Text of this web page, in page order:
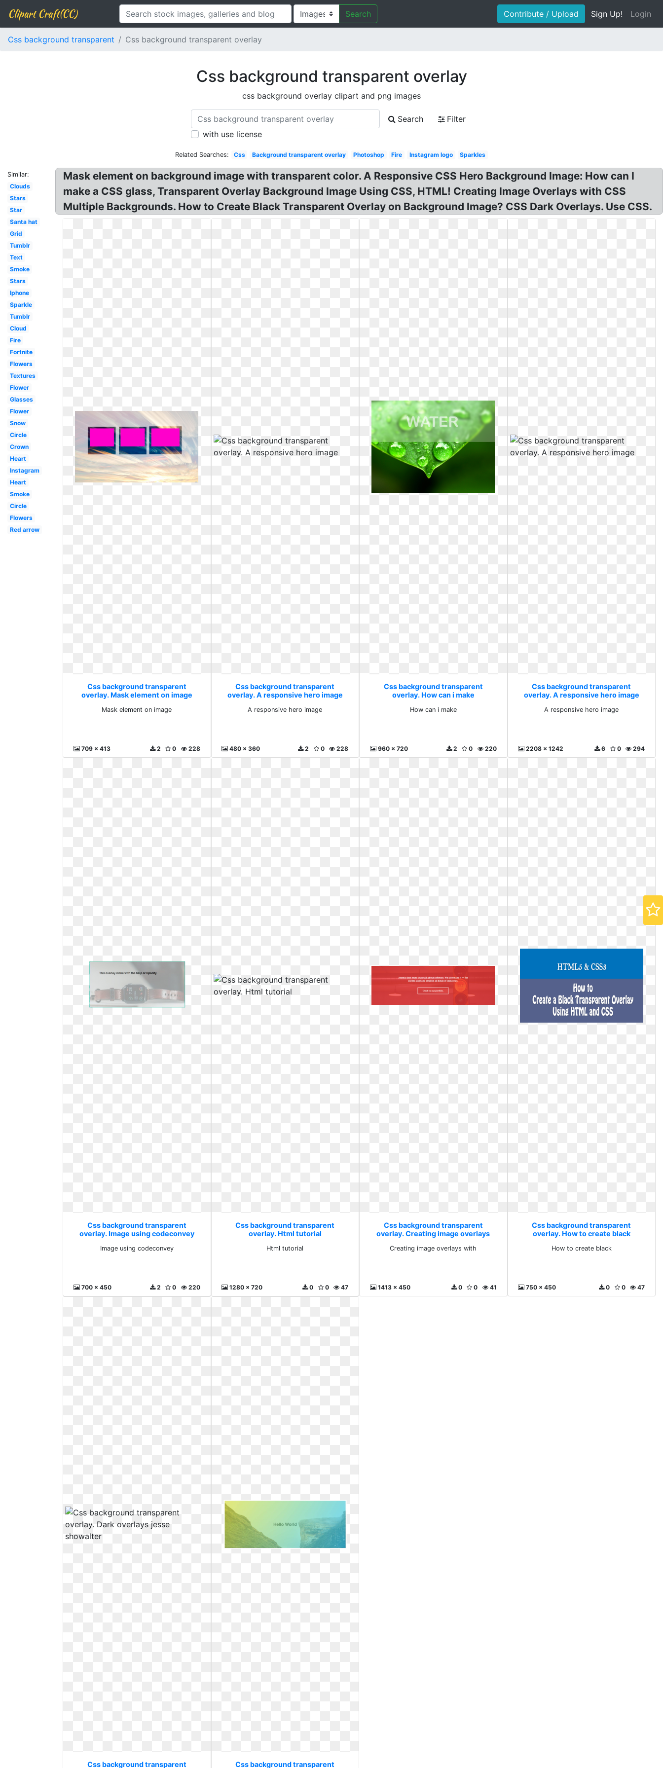
Clipart Craft(CC) Search Contribute / Upload Sign Up! Login
Css background transparent Css background transparent overlay
Css background transparent overlay
css background overlay clipart and png images
Search
Filter
with use license
Related Searches: Css Background transparent overlay Photoshop Fire Instagram logo Sparkles
Similar:
Clouds
Stars
Star
Santa hat
Grid
Tumblr
Text
Smoke
Stars
Iphone
Sparkle
Tumblr
Cloud
Fire
Fortnite
Flowers
Textures
Flower
Glasses
Flower
Snow
Circle
Crown
Heart
Instagram
Heart
Smoke
Circle
Flowers
Red arrow
Mask element on background image with transparent color. A Responsive CSS Hero Background Image: How can I
make a CSS glass, Transparent Overlay Background Image Using CSS, HTML! Creating Image Overlays with CSS
Multiple Backgrounds. How to Create Black Transparent Overlay on Background Image? CSS Dark Overlays. Use CSS.
Css background transparent
overlay. Mask element on image
Mask element on image
709 x 413 228
0
2
Css background transparent
overlay. A responsive hero image
A responsive hero image
480 x 360 228
0
2
Css background transparent
overlay. How can i make
How can i make
960 x 720 220
0
2
Css background transparent
overlay. A responsive hero image
A responsive hero image
2208 x 1242 294
0
6
Css background transparent
overlay. Image using codeconvey
Image using codeconvey
700 x 450 220
0
2
Css background transparent
overlay. Html tutorial
Html tutorial
1280 x 720 47
0
0
Css background transparent
overlay. Creating image overlays
Creating image overlays with
1413 x 450 41
0
0
Css background transparent
overlay. How to create black
How to create black
750 x 450 47
0
0
Css background transparent Css background transparent